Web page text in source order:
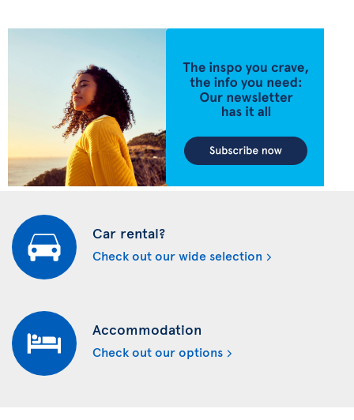
Car rental?
Check out our wide selection
Accommodation
Check out our options